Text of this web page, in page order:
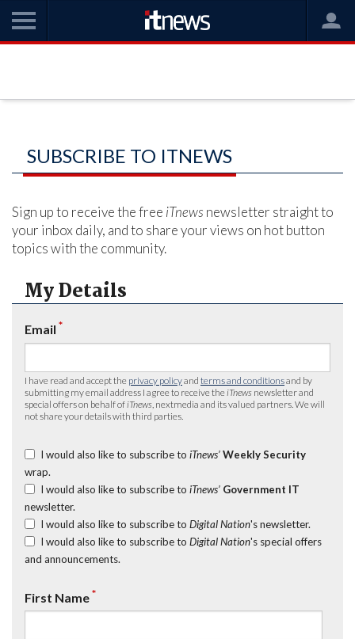
SUBSCRIBE TO ITNEWS
Sign up to receive the free iTnews newsletter straight to
your inbox daily, and to share your views on hot button
topics with the community.
My Details
Email *
I have read and accept the privacy policyand terms and conditionsand by
submitting my email address I agree to receive the iTnews newsletter and
special offers on behalf of iTnews , nextmedia and its valued partners. We will
not share your details with third parties.
I would also like to subscribe to iTnews’ Weekly Security
wrap.
I would also like to subscribe to iTnews’ Government IT
newsletter.
I would also like to subscribe to Digital Nation's newsletter.
I would also like to subscribe to Digital Nation's special offers
and announcements.
First Name*